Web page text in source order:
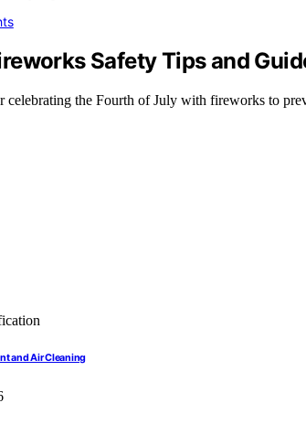
Safety Tips and
celebrating the Fourth of July with fireworks to
and Air Cleaning